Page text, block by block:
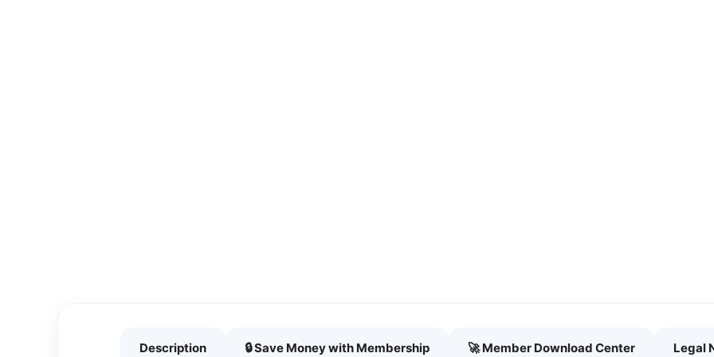
Description 🔒 Save Money with Membership 🚀 Member Download Center Legal